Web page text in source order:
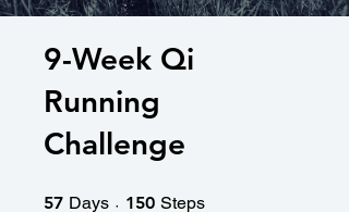
9-Week Qi
Running
Challenge
57 Days 57 Days
150 Steps